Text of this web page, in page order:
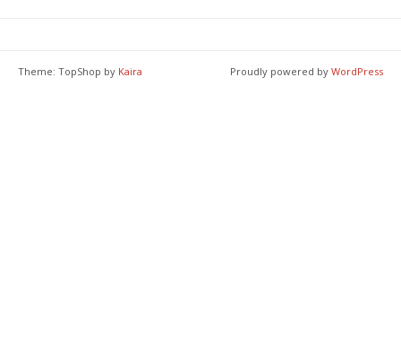
Theme: TopShop by Kaira Proudly powered by WordPress